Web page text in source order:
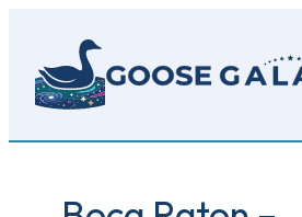
main
content